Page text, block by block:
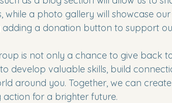
while a photo gallery will showcase
a donation button to support
is not only a chance to give back
develop valuable skills, build
around you. Together, we can
for a brighter future.